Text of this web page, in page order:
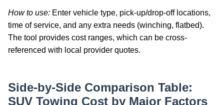
How to use: Enter vehicle type, pick-up/drop-off locations,
time of service, and any extra needs (winching, flatbed).
The tool provides cost ranges, which can be cross-
referenced with local provider quotes.
Side-by-Side Comparison Table:
SUV Towing Cost by Major Factors